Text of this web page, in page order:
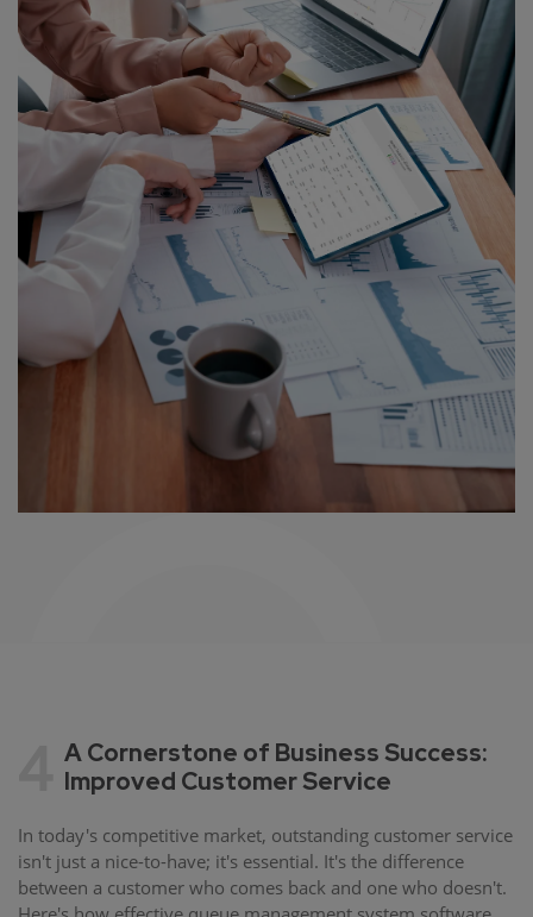
A Cornerstone of Business Success:
Improved Customer Service
In today's competitive market, outstanding customer service
isn't just a nice-to-have; it's essential. It's the difference
between a customer who comes back and one who doesn't.